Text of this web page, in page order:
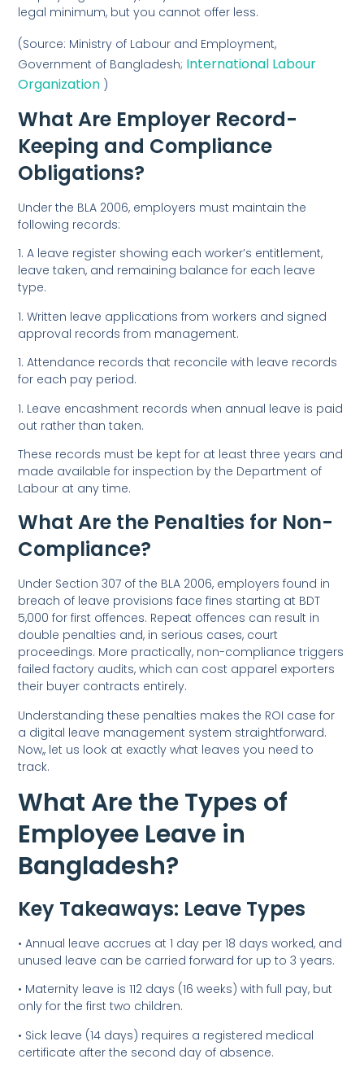
legal minimum, but you cannot offer less.
(Source: Ministry of Labour and Employment,
Government of Bangladesh; International Labour
Organization )
What Are Employer Record-
Keeping and Compliance
Obligations?
Under the BLA 2006, employers must maintain the
following records:
1. A leave register showing each worker’s entitlement,
leave taken, and remaining balance for each leave
type.
1. Written leave applications from workers and signed
approval records from management.
1. Attendance records that reconcile with leave records
for each pay period.
1. Leave encashment records when annual leave is paid
out rather than taken.
These records must be kept for at least three years and
made available for inspection by the Department of
Labour at any time.
What Are the Penalties for Non-
Compliance?
Under Section 307 of the BLA 2006, employers found in
breach of leave provisions face fines starting at BDT
5,000 for first offences. Repeat offences can result in
double penalties and, in serious cases, court
proceedings. More practically, non-compliance triggers
failed factory audits, which can cost apparel exporters
their buyer contracts entirely.
Understanding these penalties makes the ROI case for
a digital leave management system straightforward.
Now,, let us look at exactly what leaves you need to
track.
What Are the Types of
Employee Leave in
Bangladesh?
Key Takeaways: Leave Types
• Annual leave accrues at 1 day per 18 days worked, and
unused leave can be carried forward for up to 3 years.
• Maternity leave is 112 days (16 weeks) with full pay, but
only for the first two children.
• Sick leave (14 days) requires a registered medical
certificate after the second day of absence.